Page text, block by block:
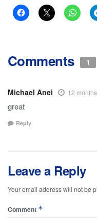
Comments 1
Michael Anei 12
great
Reply
Leave a Reply
Your email address will not be
Comment *